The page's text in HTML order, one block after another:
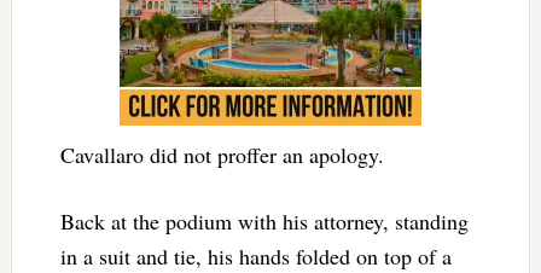
Cavallaro did not proffer an apology.
Back at the podium with his attorney, standing
in a suit and tie, his hands folded on top of a